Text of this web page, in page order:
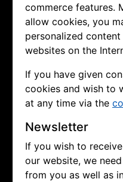
commerce features.
allow cookies, you
personalized
websites on the
If you have given
cookies and wish to
at any time via the
Newsletter
If you wish to
our website, we
from you as well as